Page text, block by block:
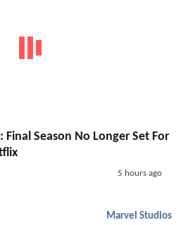
Final Season No Longer Set For
5 hours ago
Marvel Studios